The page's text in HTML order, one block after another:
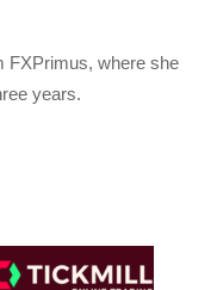
FXPrimus, where she
years.